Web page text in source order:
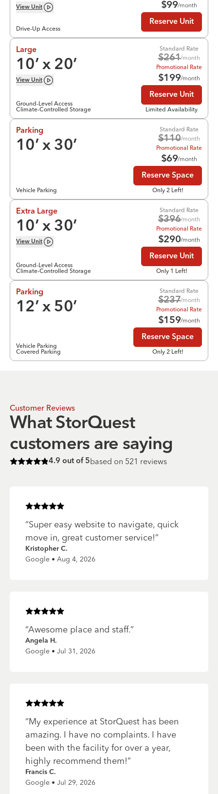
View Unit
Drive-Up Access
$99/month
Reserve Unit
Large
10’ x 20’
View Unit
Ground-Level Access
Climate-Controlled Storage
Standard Rate
$261/month
Promotional Rate
$199/month
Reserve Unit
Limited Availability
Parking
10’ x 30’
Vehicle Parking
Standard Rate
$110/month
Promotional Rate
$69/month
Reserve Space
Only 2 Left!
Extra Large
10’ x 30’
View Unit
Ground-Level Access
Climate-Controlled Storage
Standard Rate
$396/month
Promotional Rate
$290/month
Reserve Unit
Only 1 Left!
Parking
12’ x 50’
Vehicle Parking
Covered Parking
Standard Rate
$237/month
Promotional Rate
$159/month
Reserve Space
Only 2 Left!
Customer Reviews
What StorQuest
customers are saying
Rated4.9of 5 stars
4.9 out of 5based on 521 reviews
Rated5of 5 stars
“Super easy website to navigate, quick
move in, great customer service!”
Kristopher C.
Google • Aug 4, 2026
Rated5of 5 stars
“Awesome place and staff.”
Angela H.
Google • Jul 31, 2026
Rated5of 5 stars
“My experience at StorQuest has been
amazing. I have no complaints. I have
been with the facility for over a year,
highly recommend them!”
Francis C.
Google • Jul 29, 2026